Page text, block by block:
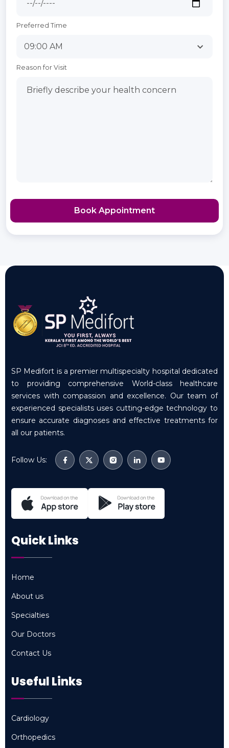
Preferred Time
Reason for Visit
Book Appointment
SP Medifort is a premier multispecialty hospital dedicated
to providing comprehensive World-class healthcare
services with compassion and excellence. Our team of
experienced specialists uses cutting-edge technology to
ensure accurate diagnoses and effective treatments for
all our patients.
Follow Us:
Quick Links
Home
About us
Specialties
Our Doctors
Contact Us
Useful Links
Cardiology
Orthopedics